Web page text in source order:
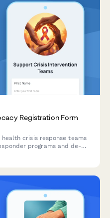
Registration Form
crisis response teams
programs and de-